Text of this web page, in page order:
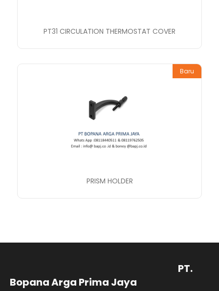
PT31 CIRCULATION THERMOSTAT COVER
Baru
PRISM HOLDER
PT.
Bopana Arga Prima Jaya